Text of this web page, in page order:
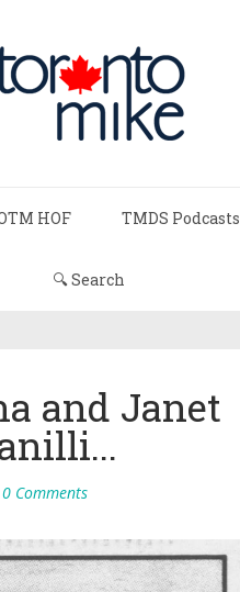
HOF TMDS Podcasts
🔍 Search
and Janet
0 Comments